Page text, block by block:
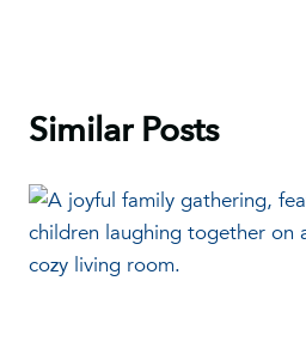
Similar Posts